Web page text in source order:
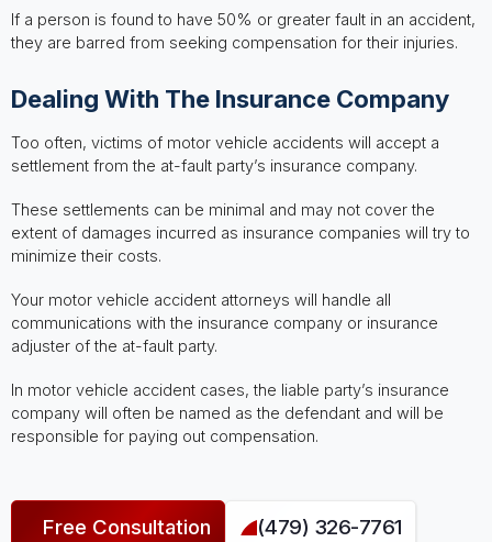
If a person is found to have 50% or greater fault in an accident,
they are barred from seeking compensation for their injuries.
Dealing With The Insurance Company
Too often, victims of motor vehicle accidents will accept a
settlement from the at-fault party’s insurance company.
These settlements can be minimal and may not cover the
extent of damages incurred as insurance companies will try to
minimize their costs.
Your motor vehicle accident attorneys will handle all
communications with the insurance company or insurance
adjuster of the at-fault party.
In motor vehicle accident cases, the liable party’s insurance
company will often be named as the defendant and will be
responsible for paying out compensation.
Free Consultation (479) 326-7761